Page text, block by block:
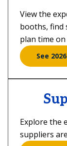
View the
booths, find
plan time
See
Explore the
suppliers